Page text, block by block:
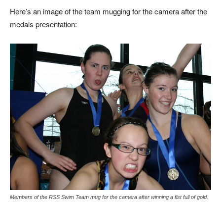
Here’s an image of the team mugging for the camera after the
medals presentation:
Members of the RSS Swim Team mug for the camera after winning a fist full of gold.